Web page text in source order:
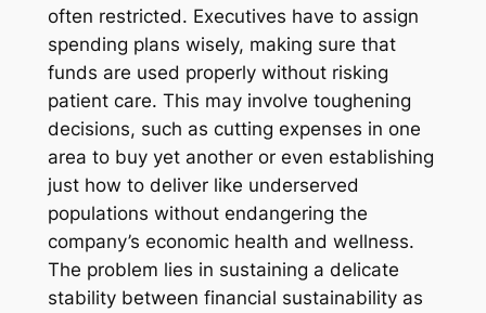
often restricted. Executives have to assign
spending plans wisely, making sure that
funds are used properly without risking
patient care. This may involve toughening
decisions, such as cutting expenses in one
area to buy yet another or even establishing
just how to deliver like underserved
populations without endangering the
company’s economic health and wellness.
The problem lies in sustaining a delicate
stability between financial sustainability as